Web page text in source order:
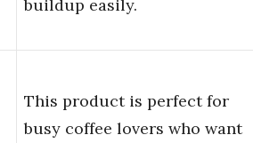
buildup easily.
This product is perfect for
busy coffee lovers who want